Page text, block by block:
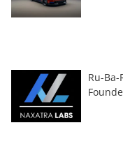
Ru-